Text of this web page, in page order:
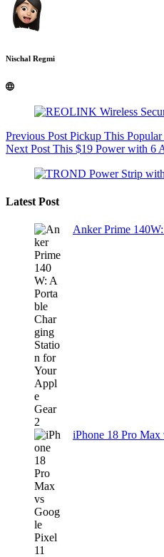
Nischal Regmi
Previous Post Pickup This
Next Post This $19 Power with 6
Latest Post
Anker Prime
iPhone 18 Pro Max